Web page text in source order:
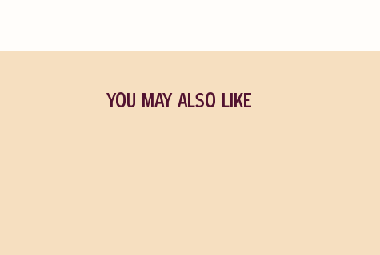
YOU MAY ALSO LIKE